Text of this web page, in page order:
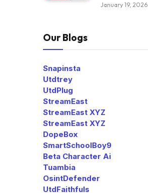
January 19, 2026
Our Blogs
Snapinsta
Utdtrey
UtdPlug
StreamEast
StreamEast XYZ
StreamEast XYZ
DopeBox
SmartSchoolBoy9
Beta Character Ai
Tuambia
OsintDefender
UtdFaithfuls